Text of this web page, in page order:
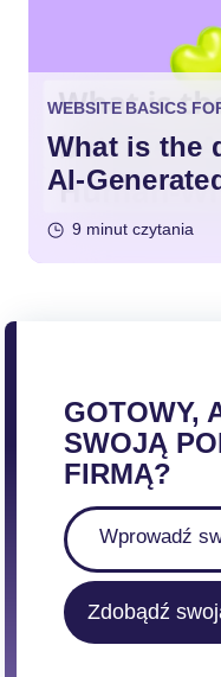
WEBSITE BASICS
What is the
AI-
9 minut czytania
GOTOWY,
SWOJĄ
FIRMĄ?
Zdobądź